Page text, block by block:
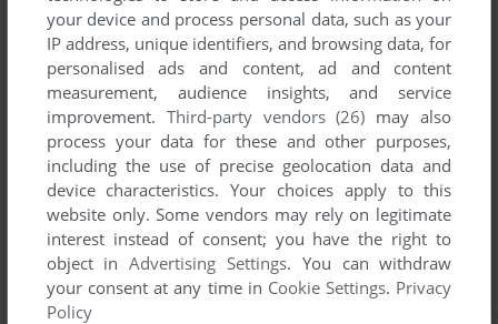
your device and process personal data, such as your
IP address, unique identifiers, and browsing data, for
personalised ads and content, ad and content
measurement, audience insights, and service
improvement. Third-party vendors (26) may also
process your data for these and other purposes,
including the use of precise geolocation data and
device characteristics. Your choices apply to this
website only. Some vendors may rely on legitimate
interest instead of consent; you have the right to
object inAdvertising Settings. You can withdraw
your consent at any time in Cookie Settings. Privacy
Policy